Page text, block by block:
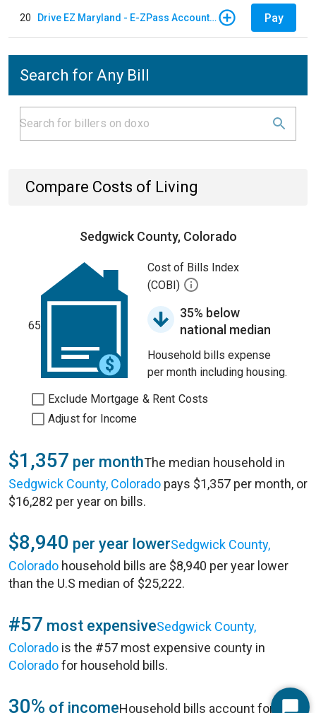
20 Drive EZ Maryland - E-ZPass Account Replenishment Pay
Search for Any Bill
Compare Costs of Living
Sedgwick County, Colorado
65
Cost of Bills Index
(COBI)
35% below
national median
Household bills expense
per month including housing.
Exclude Mortgage & Rent Costs
Adjust for Income
$1,357 per monthThe median household in
Sedgwick County, Colorado pays $1,357 per month, or
$16,282 per year on bills.
$8,940 per year lowerSedgwick County,
Colorado household bills are $8,940 per year lower
than the U.S median of $25,222.
#57 most expensiveSedgwick County,
Colorado is the #57 most expensive county in
Coloradofor household bills.
30% of incomeHousehold bills account for 30%